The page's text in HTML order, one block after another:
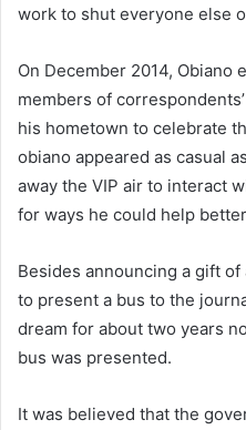
work to shut everyone else
On December 2014, Obiano
members of
his hometown to celebrate
obiano appeared as casual
away the VIP air to interact
for ways he could help
Besides announcing a gift
to present a bus to the
dream for about two years
bus was presented.
It was believed that the